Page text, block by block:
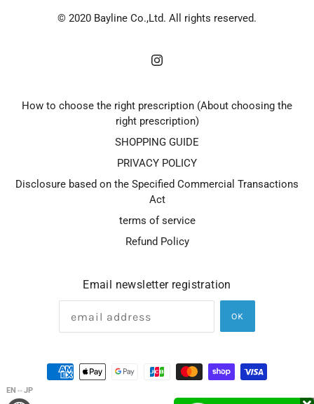
© 2020 Bayline Co.,Ltd. All rights reserved.
How to choose the right prescription (About choosing the
right prescription)
SHOPPING GUIDE
PRIVACY POLICY
Disclosure based on the Specified Commercial Transactions
Act
terms of service
Refund Policy
Email newsletter registration
OK
EN⇔JP